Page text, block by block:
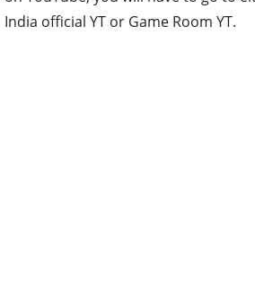
India official YT or Game Room YT.